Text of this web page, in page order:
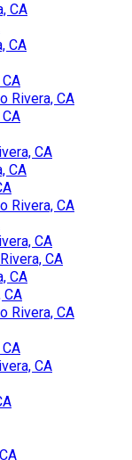
CA
CA
Rivera, CA
CA
CA
Rivera, CA
CA
CA
CA
CA
Rivera, CA
CA